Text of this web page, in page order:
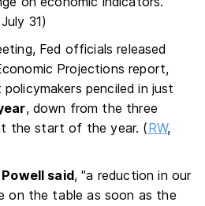
31)
Fed officials released
Projections report,
penciled in just
, down from the three
the start of the year. (RW,
Powell said, "a reduction in our
on the table as soon as the